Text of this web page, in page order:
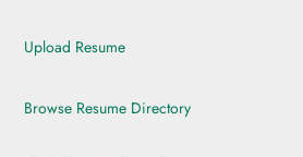
Upload Resume
Browse Resume Directory